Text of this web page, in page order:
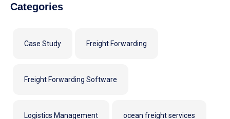
Categories
Case Study Freight Forwarding
Freight Forwarding Software
Logistics Management ocean freight services